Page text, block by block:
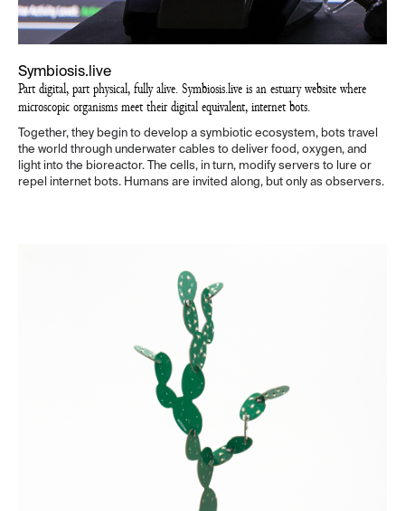
Symbiosis.live
Part digital, part physical, fully alive. Symbiosis.live is an estuary website where
microscopic organisms meet their digital equivalent, internet bots.
Together, they begin to develop a symbiotic ecosystem, bots travel
the world through underwater cables to deliver food, oxygen, and
light into the bioreactor. The cells, in turn, modify servers to lure or
repel internet bots. Humans are invited along, but only as observers.